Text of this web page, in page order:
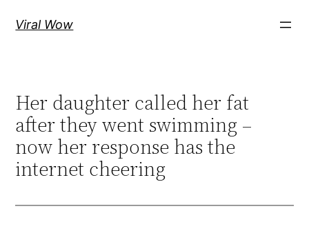
Viral Wow
Her daughter called her fat
after they went swimming –
now her response has the
internet cheering